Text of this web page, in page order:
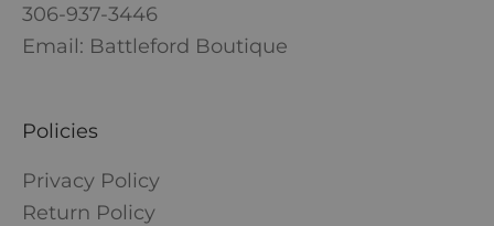
306-937-3446
Email: Battleford Boutique
Policies
Privacy Policy
Return Policy